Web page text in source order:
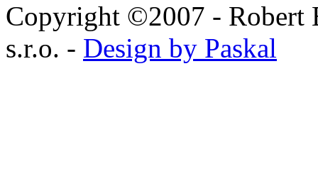
Copyright ©2007 - Robert
s.r.o. - Design by Paskal